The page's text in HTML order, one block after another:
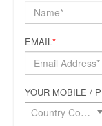
EMAIL*
YOUR MOBILE /
Country Code*